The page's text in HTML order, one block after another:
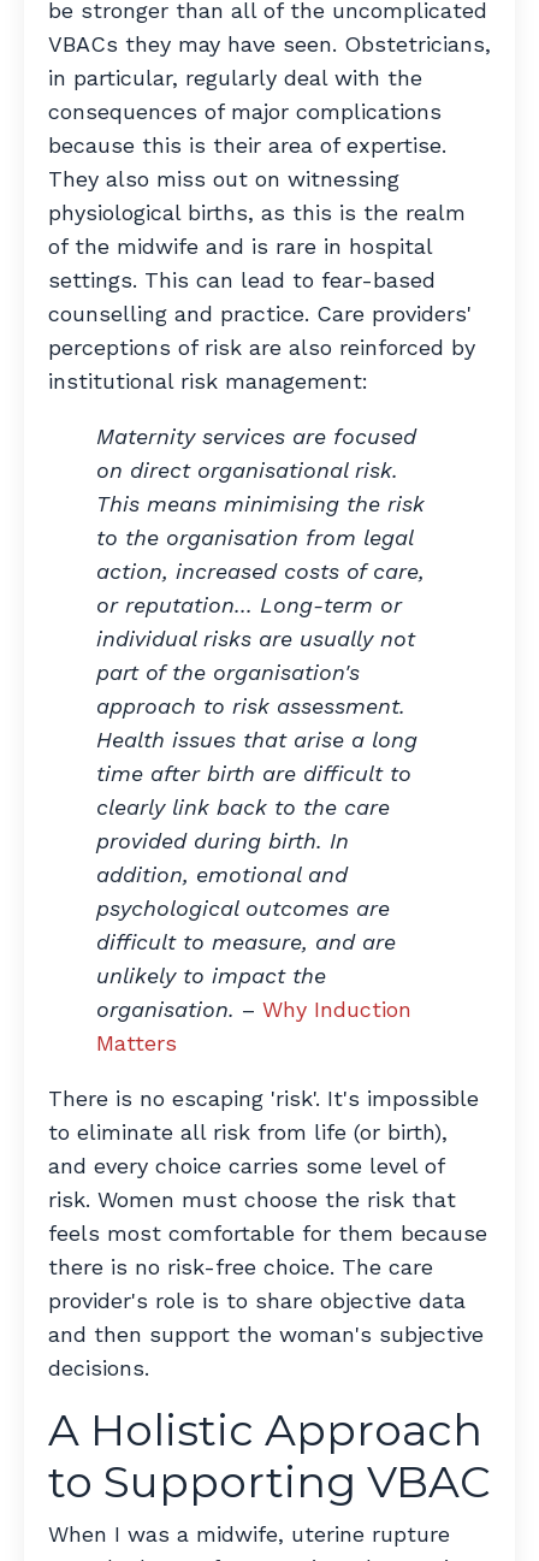
be stronger than all of the uncomplicated
VBACs they may have seen. Obstetricians,
in particular, regularly deal with the
consequences of major complications
because this is their area of expertise.
They also miss out on witnessing
physiological births, as this is the realm
of the midwife and is rare in hospital
settings. This can lead to fear-based
counselling and practice. Care providers'
perceptions of risk are also reinforced by
institutional risk management:
Maternity services are focused
on direct organisational risk.
This means minimising the risk
to the organisation from legal
action, increased costs of care,
or reputation... Long-term or
individual risks are usually not
part of the organisation's
approach to risk assessment.
Health issues that arise a long
time after birth are difficult to
clearly link back to the care
provided during birth. In
addition, emotional and
psychological outcomes are
difficult to measure, and are
unlikely to impact the
organisation. – Why Induction
Matters
There is no escaping 'risk'. It's impossible
to eliminate all risk from life (or birth),
and every choice carries some level of
risk. Women must choose the risk that
feels most comfortable for them because
there is no risk-free choice. The care
provider's role is to share objective data
and then support the woman's subjective
decisions.
A Holistic Approach
to Supporting VBAC
When I was a midwife, uterine rupture